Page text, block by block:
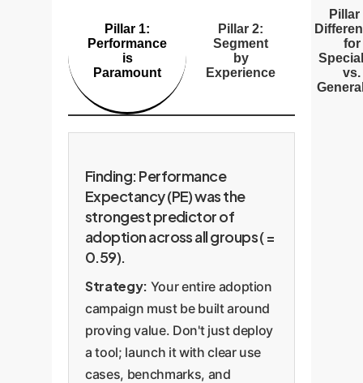
Pillar 1:
Performance
is
Paramount
Pillar 2:
Segment
by
Experience
Pillar
for
vs.
Finding: Performance
Expectancy (PE) was the
strongest predictor of
adoption across all groups ( =
0.59).
Strategy: Your entire adoption
campaign must be built around
proving value. Don't just deploy
a tool; launch it with clear use
cases, benchmarks, and